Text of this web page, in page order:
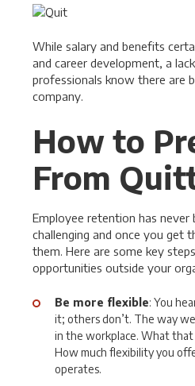
While salary and benefits
and career development, a
professionals know there are
company.
How to
From
Employee retention has never
challenging and once you get
them. Here are some key
opportunities outside your
Be more flexible: You
it; others don’t. The way
in the workplace. What that
How much flexibility you
operates.